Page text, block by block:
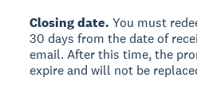
Closing date. You must
30 days from the date of
email. After this time, the
expire and will not be